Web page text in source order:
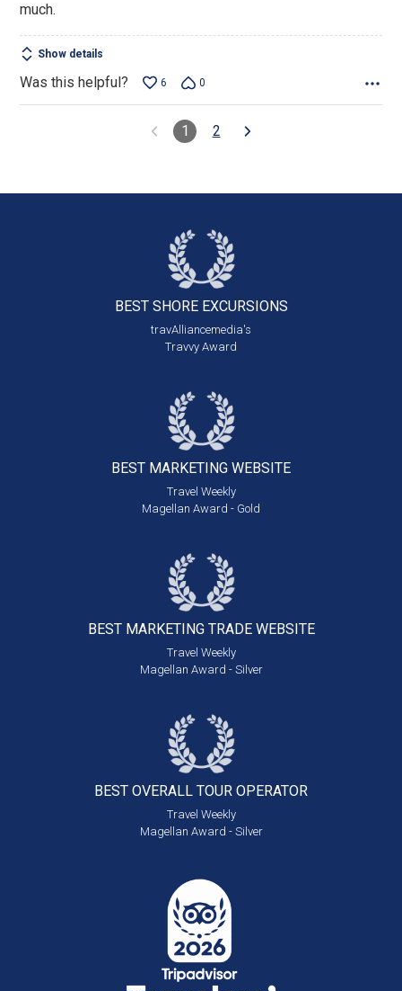
much.
Show details
Was this helpful? 6 0
1 2
BEST SHORE EXCURSIONS
travAlliancemedia's
Travvy Award
BEST MARKETING WEBSITE
Travel Weekly
Magellan Award - Gold
BEST MARKETING TRADE WEBSITE
Travel Weekly
Magellan Award - Silver
BEST OVERALL TOUR OPERATOR
Travel Weekly
Magellan Award - Silver